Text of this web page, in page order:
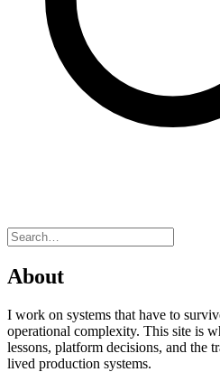
About
I work on systems that have to
operational complexity. This site is
lessons, platform decisions, and the
lived production systems.